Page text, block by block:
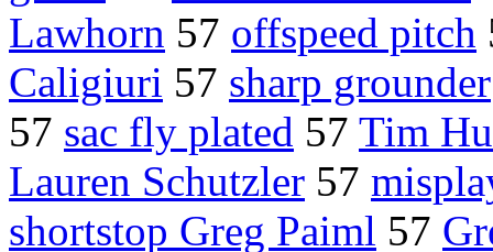
Lawhorn 57 offspeed pitch
Caligiuri 57 sharp grounder
57 sac fly plated 57 Tim
Lauren Schutzler 57
shortstop Greg Paiml 57